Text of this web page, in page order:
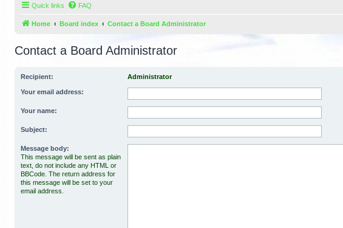
Quick links FAQ
Home Board index Contact a Board Administrator
Contact a Board Administrator
Recipient: Administrator
Your email address:
Your name:
Subject:
Message body:
This message will be sent as plain
text, do not include any HTML or
BBCode. The return address for
this message will be set to your
email address.